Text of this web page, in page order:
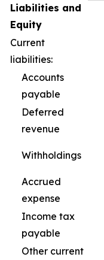
Liabilities and
Equity
Current
liabilities:
Accounts
payable
Deferred
revenue
Withholdings
Accrued
expense
Income tax
payable
Other current